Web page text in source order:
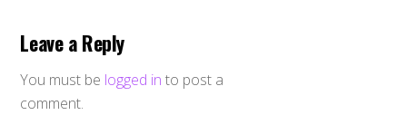
Leave a Reply
You must be logged in to post a
comment.